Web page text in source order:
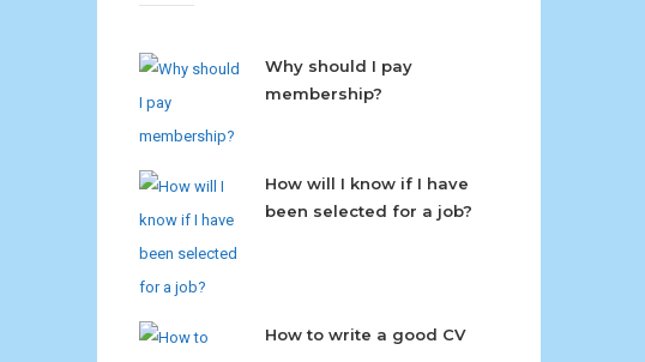
Why should I pay
membership?
How will I know if I have
been selected for a job?
How to write a good CV